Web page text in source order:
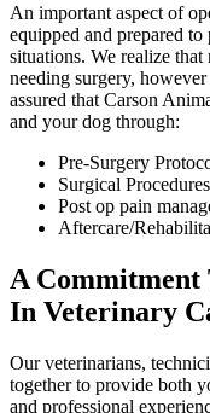
An important aspect of
equipped and prepared
situations. We realize
needing surgery,
assured that Carson
and your dog through:
Pre-Surgery
Surgical Procedures
Post op pain
Aftercare/
A
In Veterinary
Our veterinarians,
together to provide both
and professional